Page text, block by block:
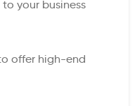
your business
offer high-end